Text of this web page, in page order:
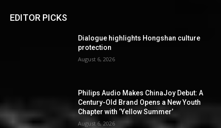
EDITOR PICKS
Dialogue highlights Hongshan culture
protection
August 6, 2026
Philips Audio Makes ChinaJoy Debut: A
Century-Old Brand Opens a New Youth
Chapter with ‘Yellow Summer’
August 6, 2026